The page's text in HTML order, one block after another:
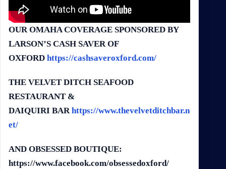
OUR OMAHA COVERAGE SPONSORED BY
LARSON’S CASH SAVER OF
OXFORD https://cashsaveroxford.com/
THE VELVET DITCH SEAFOOD
RESTAURANT &
DAIQUIRI BARhttps://www.thevelvetditchbar.n
et/
AND OBSESSED BOUTIQUE:
https://www.facebook.com/obsessedoxford/